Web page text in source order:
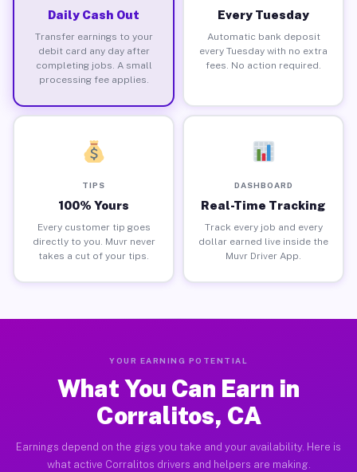
Daily Cash Out
Transfer earnings to your
debit card any day after
completing jobs. A small
processing fee applies.
Every Tuesday
Automatic bank deposit
every Tuesday with no extra
fees. No action required.
TIPS
100% Yours
Every customer tip goes
directly to you. Muvr never
takes a cut of your tips.
DASHBOARD
Real-Time Tracking
Track every job and every
dollar earned live inside the
Muvr Driver App.
YOUR EARNING POTENTIAL
What You Can Earn in
Corralitos, CA
Earnings depend on the gigs you take and your availability. Here is
what active Corralitos drivers and helpers are making.